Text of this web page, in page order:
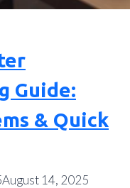
Guide:
& Quick
August 14, 2025